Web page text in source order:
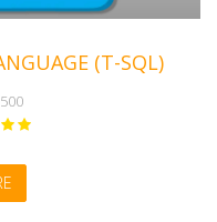
(T-SQL)